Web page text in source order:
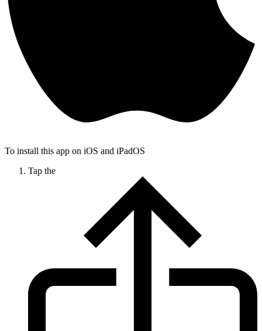
To install this app on iOS and iPadOS
Tap the